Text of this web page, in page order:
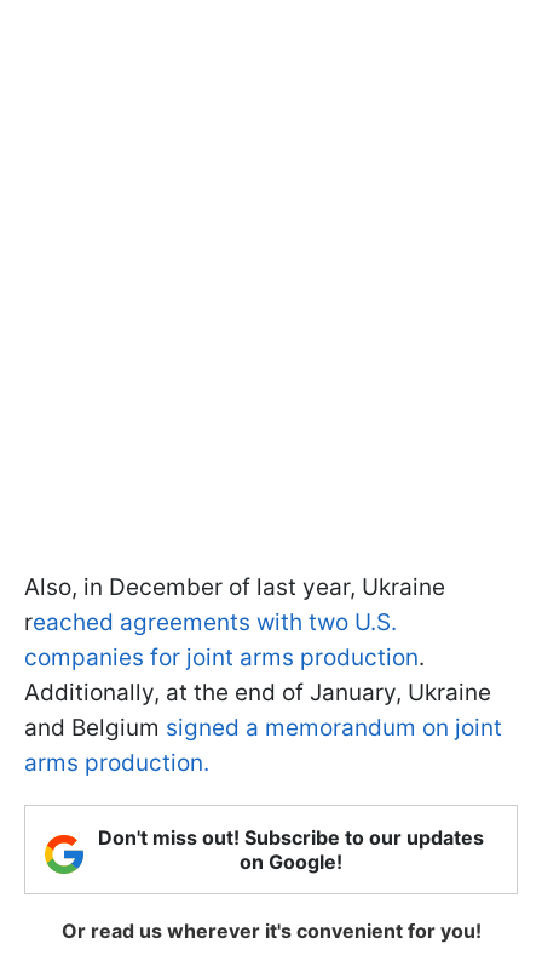
Also, in December of last year, Ukraine
reached agreements with two U.S.
companies for joint arms production.
Additionally, at the end of January, Ukraine
and Belgium signed a memorandum on joint
arms production.
Don't miss out! Subscribe to our updates
on Google!
Or read us wherever it's convenient for you!